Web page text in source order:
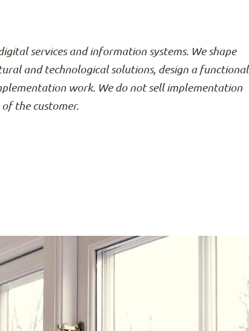
services and information systems. We shape
and technological solutions, design a functional
work. We do not sell implementation
of the customer.